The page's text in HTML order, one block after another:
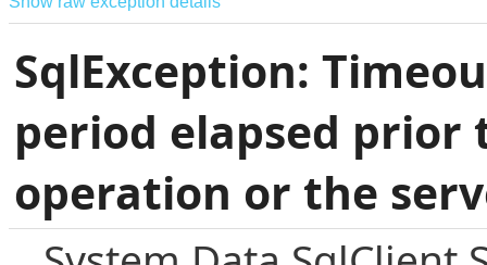
SqlException:
period elapsed
operation or the